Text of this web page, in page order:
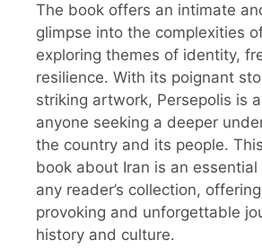
The book offers an intimate
glimpse into the complexities
exploring themes of identity,
resilience. With its poignant
striking artwork, Persepolis is
anyone seeking a deeper
the country and its people.
book about Iran is an
any reader’s collection,
provoking and unforgettable
history and culture.